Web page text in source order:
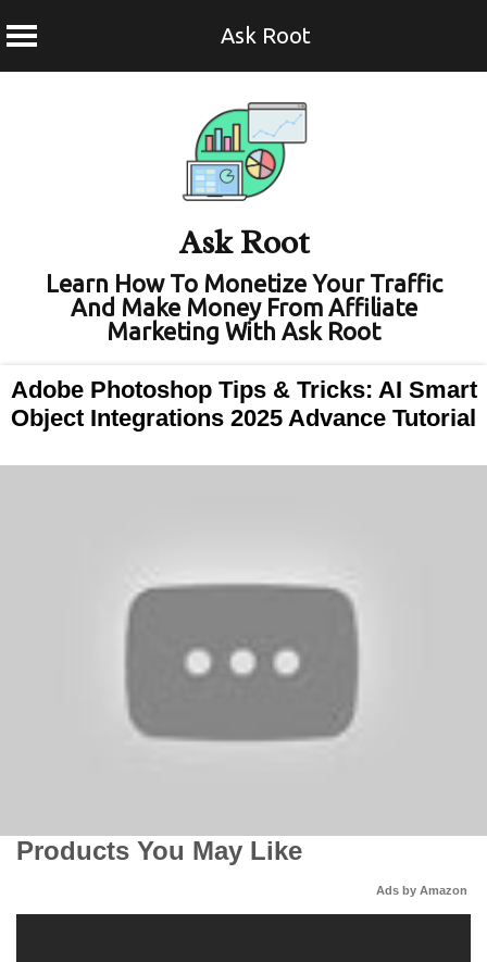
Ask Root
Ask Root
Learn How To Monetize Your Traffic
And Make Money From Affiliate
Marketing With Ask Root
Adobe Photoshop Tips & Tricks: AI Smart
Object Integrations 2025 Advance Tutorial
Products You May Like
Ads by Amazon